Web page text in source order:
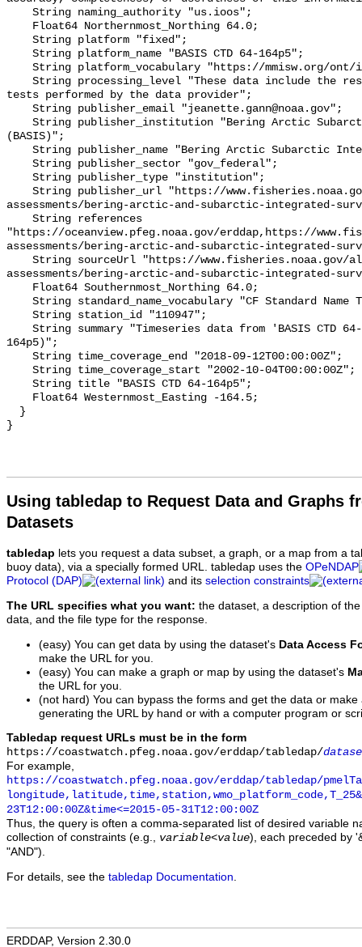
Using tabledap to Request Data and Graphs
Datasets
tabledap lets you request a data subset, a graph, or a map from a
buoy data), via a specially formed URL. tabledap uses the OPeNDAP
Protocol (DAP)
and its selection constraints
The URL specifies what you want: the dataset, a description of
data, and the file type for the response.
(easy) You can get data by using the dataset's Data Access
make the URL for you.
(easy) You can make a graph or map by using the dataset's
the URL for you.
(not hard) You can bypass the forms and get the data or
generating the URL by hand or with a computer program or
Tabledap request URLs must be in the form
https://coastwatch.pfeg.noaa.gov/erddap/tabledap/
For example,
https://coastwatch.pfeg.noaa.gov/erddap/tabledap/
23T12:00:00Z&time<=2015-05-31T12:00:00Z
Thus, the query is often a comma-separated list of desired variable
collection of constraints (e.g., variable<value), each preceded by
"AND").
For details, see the tabledap Documentation
ERDDAP, Version 2.30.0